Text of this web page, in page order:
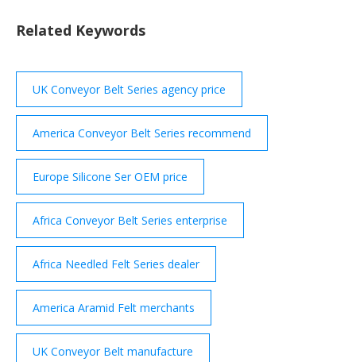
exported to Europe, North America, Asia, and the
Related Keywords
UK Conveyor Belt Series agency price
America Conveyor Belt Series recommend
Europe Silicone Ser OEM price
Africa Conveyor Belt Series enterprise
Africa Needled Felt Series dealer
America Aramid Felt merchants
UK Conveyor Belt manufacture